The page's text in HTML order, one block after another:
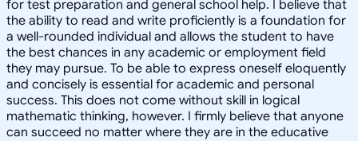
for test preparation and general school help. I believe that
the ability to read and write proficiently is a foundation for
a well-rounded individual and allows the student to have
the best chances in any academic or employment field
they may pursue. To be able to express oneself eloquently
and concisely is essential for academic and personal
success. This does not come without skill in logical
mathematic thinking, however. I firmly believe that anyone
can succeed no matter where they are in the educative